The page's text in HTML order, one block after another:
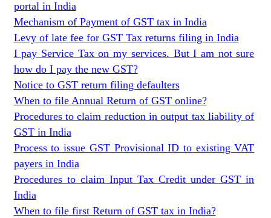
portal in India
Mechanism of Payment of GST tax in India
Levy of late fee for GST Tax returns filing in India
I pay Service Tax on my services. But I am not sure
how do I pay the new GST?
Notice to GST return filing defaulters
When to file Annual Return of GST online?
Procedures to claim reduction in output tax liability of
GST in India
Process to issue GST Provisional ID to existing VAT
payers in India
Procedures to claim Input Tax Credit under GST in
India
When to file first Return of GST tax in India?